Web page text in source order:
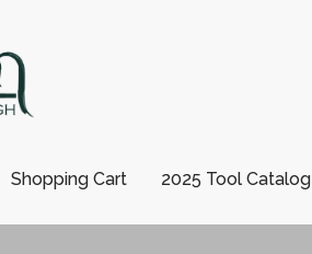
Shopping Cart 2025 Tool Catalog